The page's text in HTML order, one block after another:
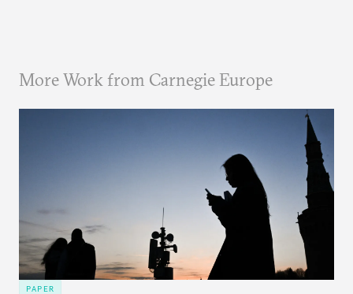
More Work from Carnegie Europe
PAPER